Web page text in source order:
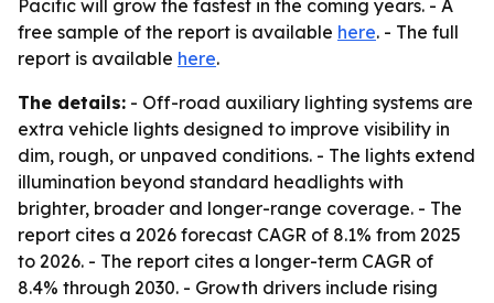
Pacific will grow the fastest in the coming years. - A
free sample of the report is available here. - The full
report is available here.
The details: - Off-road auxiliary lighting systems are
extra vehicle lights designed to improve visibility in
dim, rough, or unpaved conditions. - The lights extend
illumination beyond standard headlights with
brighter, broader and longer-range coverage. - The
report cites a 2026 forecast CAGR of 8.1% from 2025
to 2026. - The report cites a longer-term CAGR of
8.4% through 2030. - Growth drivers include rising